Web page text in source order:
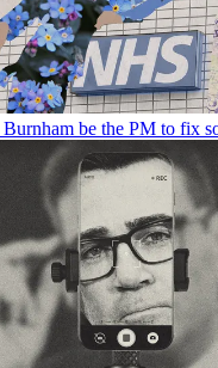
be the PM to fix